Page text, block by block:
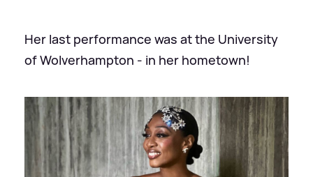
Her last performance was at the University
of Wolverhampton - in her hometown!